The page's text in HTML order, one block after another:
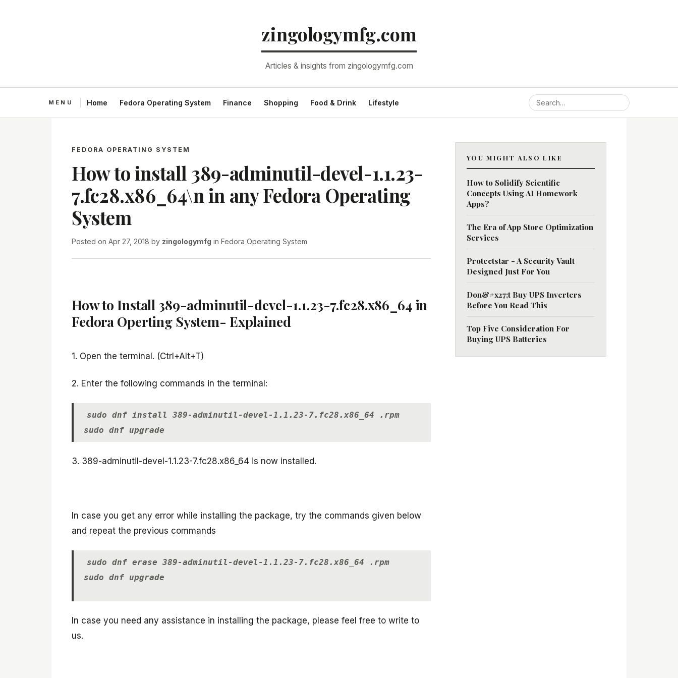
zingologymfg.com
Articles & insights from zingologymfg.com
Home Fedora Operating System Finance Shopping Food & Drink Lifestyle
FEDORA OPERATING SYSTEM
How to install 389-adminutil-devel-1.1.23-
7.fc28.x86_64\n in any Fedora Operating
System
Posted on Apr 27, 2018 by zingologymfg in Fedora Operating System
How to Install 389-adminutil-devel-1.1.23-7.fc28.x86_64 in
Fedora Operting System- Explained
1. Open the terminal. (Ctrl+Alt+T)
2. Enter the following commands in the terminal:
sudo dnf install 389-adminutil-devel-1.1.23-7.fc28.x86_64 .rpm
sudo dnf upgrade
3. 389-adminutil-devel-1.1.23-7.fc28.x86_64 is now installed.
In case you get any error while installing the package, try the commands given below
and repeat the previous commands
sudo dnf erase 389-adminutil-devel-1.1.23-7.fc28.x86_64 .rpm
sudo dnf upgrade
In case you need any assistance in installing the package, please feel free to write to
us.
YOU MIGHT ALSO LIKE
How to Solidify Scientific
Concepts Using AI Homework
Apps?
The Era of App Store Optimization
Services
Protectstar - A Security Vault
Designed Just For You
Don&#x27;t Buy UPS Inverters
Before You Read This
Top Five Consideration For
Buying UPS Batteries